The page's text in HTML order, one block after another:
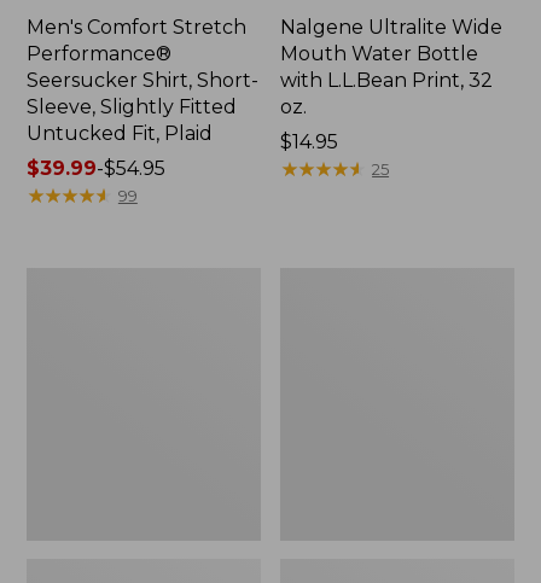
Men's Comfort Stretch
Performance®
Seersucker Shirt, Short-
Sleeve, Slightly Fitted
Untucked Fit, Plaid
Price
range
$39.99-$54.95
★★★★★
★★★★★ 99
Nalgene Ultralite Wide
Mouth Water Bottle
with L.L.Bean Print, 32
oz.
Price:
$14.95
$14.95
★★★★★
★★★★★ 25